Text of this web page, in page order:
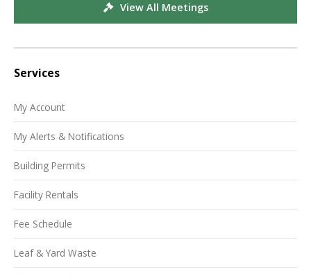
View All Meetings
Services
My Account
My Alerts & Notifications
Building Permits
Facility Rentals
Fee Schedule
Leaf & Yard Waste